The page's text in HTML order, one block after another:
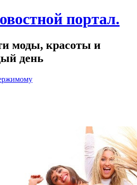
портал.
моды, красоты и
день